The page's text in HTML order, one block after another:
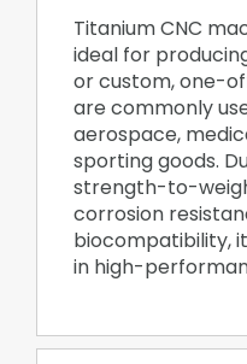
Titanium CNC
ideal for
or custom, one-
are commonly
aerospace,
sporting goods.
strength-to-
corrosion
biocompatibility,
in high-